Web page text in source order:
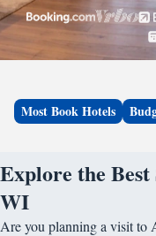
Most Book Hotels
Explore the
WI
Are you planning a visit to